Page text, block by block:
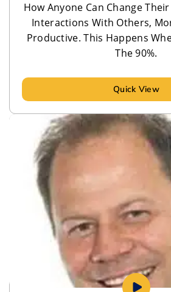
How Anyone Can Change
Interactions With Others,
Productive. This Happens
The 90%.
Quick View